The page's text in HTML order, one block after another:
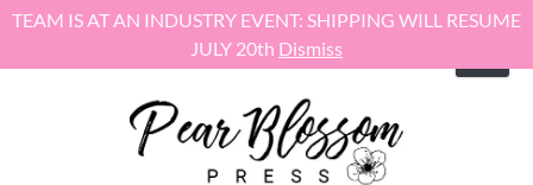
TEAM IS AT AN INDUSTRY EVENT: SHIPPING WILL RESUME
JULY 20th Dismiss
Skip to content